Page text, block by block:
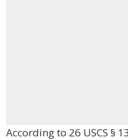
According to 26 USCS §